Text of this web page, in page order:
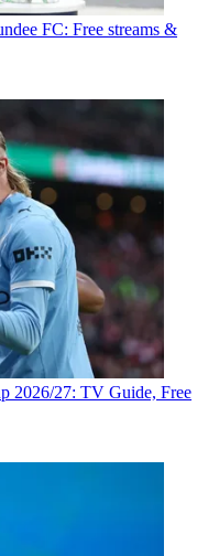
FC: Free streams &
2026/27: TV Guide, Free